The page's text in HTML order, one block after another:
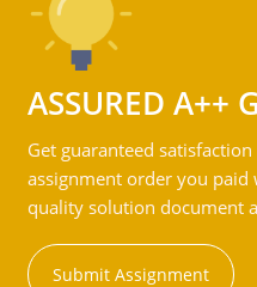
ASSURED A++
Get guaranteed
assignment order you paid
quality solution document
Submit Assignment